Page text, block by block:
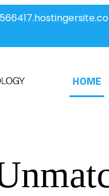
HOME